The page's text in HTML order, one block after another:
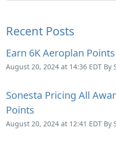
Recent Posts
Earn 6K Aeroplan
August 20, 2024 at 14:36 EDT By
Sonesta Pricing All
Points
August 20, 2024 at 12:41 EDT By